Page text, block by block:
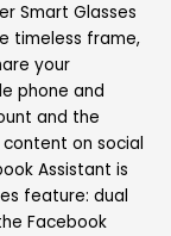
Smart Glasses
timeless frame,
your
phone and
and the
on social
Assistant is
feature: dual
Facebook